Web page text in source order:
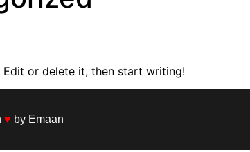
or delete it, then start writing!
♥ by Emaan